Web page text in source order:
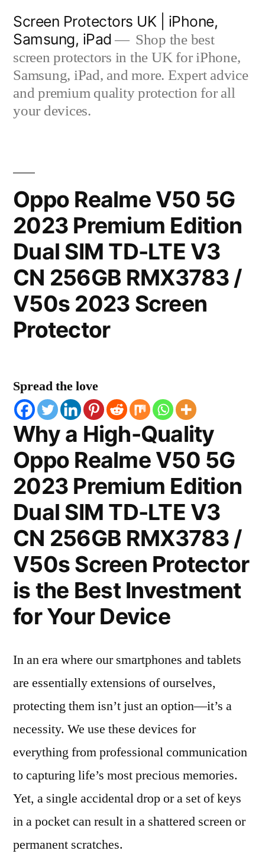
content
Screen Protectors UK | iPhone,
Samsung, iPad
Shop the best
screen protectors in the UK for iPhone,
Samsung, iPad, and more. Expert advice
and premium quality protection for all
your devices.
Oppo Realme V50 5G
2023 Premium Edition
Dual SIM TD-LTE V3
CN 256GB RMX3783 /
V50s 2023 Screen
Protector
Spread the love
Why a High-Quality
Oppo Realme V50 5G
2023 Premium Edition
Dual SIM TD-LTE V3
CN 256GB RMX3783 /
V50s Screen Protector
is the Best Investment
for Your Device
In an era where our smartphones and tablets
are essentially extensions of ourselves,
protecting them isn’t just an option—it’s a
necessity. We use these devices for
everything from professional communication
to capturing life’s most precious memories.
Yet, a single accidental drop or a set of keys
in a pocket can result in a shattered screen or
permanent scratches.